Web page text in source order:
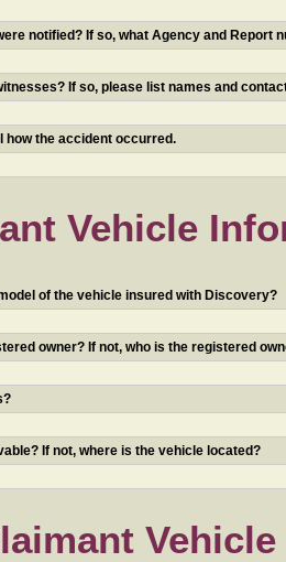
notified? If so, what Agency and Report
If so, please list names and
how the accident occurred.
Vehicle
of the vehicle insured with Discovery?
owner? If not, who is the registered
If not, where is the vehicle located?